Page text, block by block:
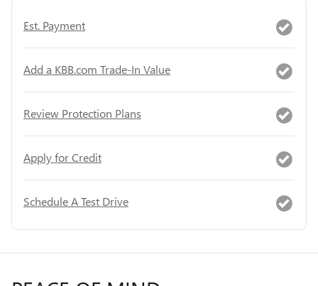
Est. Payment
Add a KBB.com Trade-In Value
Review Protection Plans
Apply for Credit
Schedule A Test Drive